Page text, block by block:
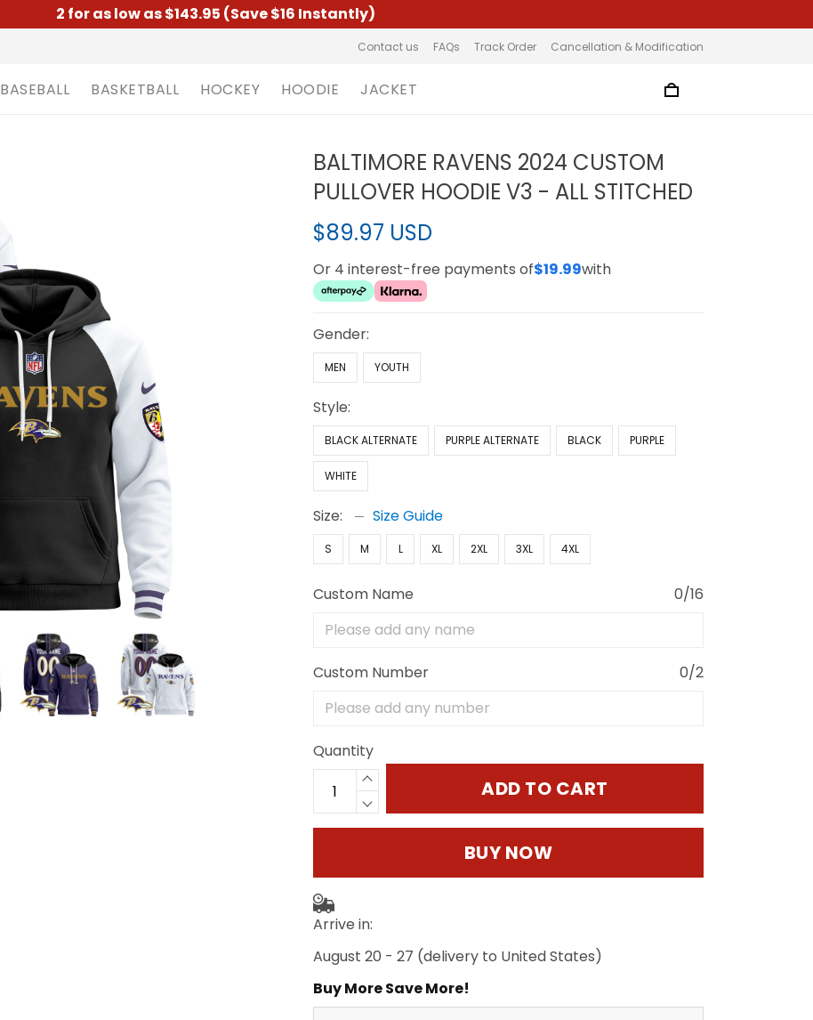
2 for as low as $143.95 (Save $16 Instantly)
Contact us FAQs Track Order Cancellation & Modification
BASEBALL BASKETBALL HOCKEY HOODIE JACKET
BALTIMORE RAVENS 2024 CUSTOM
PULLOVER HOODIE V3 - ALL STITCHED
$89.97 USD
Or 4 interest-free payments of$19.99with
Gender:
MEN YOUTH
Style:
BLACK ALTERNATE PURPLE ALTERNATE BLACK PURPLE
WHITE
Size: Size Guide
S M L XL 2XL 3XL 4XL
Custom Name 0/16
Custom Number 0/2
Quantity
ADD TO CART
BUY NOW
Arrive in:
August 20 - 27 (delivery to United States)
Buy More Save More!